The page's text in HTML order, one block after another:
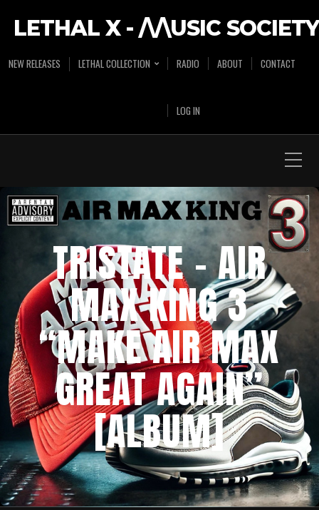
LETHAL X - /\/\USIC SOCIETY
NEW RELEASES LETHAL COLLECTION RADIO ABOUT CONTACT
LOG IN
TRISTATE – AIR
MAX KING 3
“MAKE AIR MAX
GREAT AGAIN”
[ALBUM]